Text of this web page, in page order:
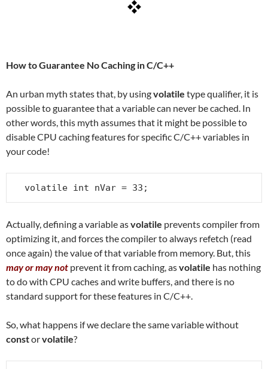
How to Guarantee No Caching in C/C++
An urban myth states that, by usingvolatile type qualifier, it is
possible to guarantee that a variable can never be cached. In
other words, this myth assumes that it might be possible to
disable CPU caching features for specific C/C++ variables in
your code!
volatile int nVar = 33;
Actually, defining a variable asvolatile prevents compiler from
optimizing it, and forces the compiler to always refetch (read
once again) the value of that variable from memory. But, this
may or may not prevent it from caching, asvolatile has nothing
to do with CPU caches and write buffers, and there is no
standard support for these features in C/C++.
So, what happens if we declare the same variable without
constorvolatile?